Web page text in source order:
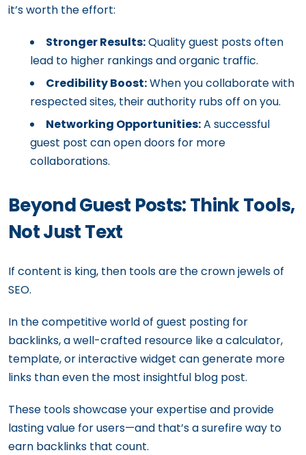
it’s worth the effort:
Stronger Results:Quality guest posts often
lead to higher rankings and organic traffic.
Credibility Boost:When you collaborate with
respected sites, their authority rubs off on you.
Networking Opportunities:A successful
guest post can open doors for more
collaborations.
Beyond Guest Posts: Think Tools,
Not Just Text
If content is king, then tools are the crown jewels of
SEO.
In the competitive world of guest posting for
backlinks, a well-crafted resource like a calculator,
template, or interactive widget can generate more
links than even the most insightful blog post.
These tools showcase your expertise and provide
lasting value for users—and that’s a surefire way to
earn backlinks that count.